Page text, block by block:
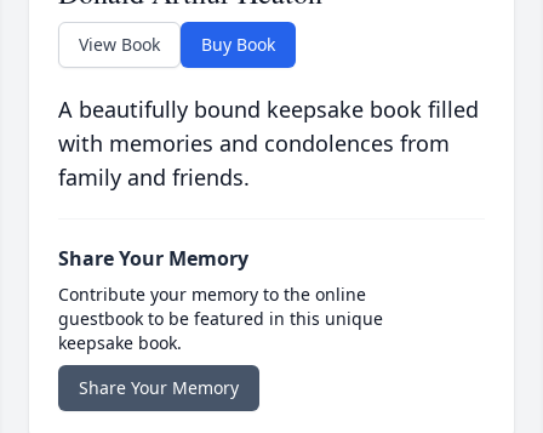
View Book Buy Book
A beautifully bound keepsake book filled
with memories and condolences from
family and friends.
Share Your Memory
Contribute your memory to the online
guestbook to be featured in this unique
keepsake book.
Share Your Memory